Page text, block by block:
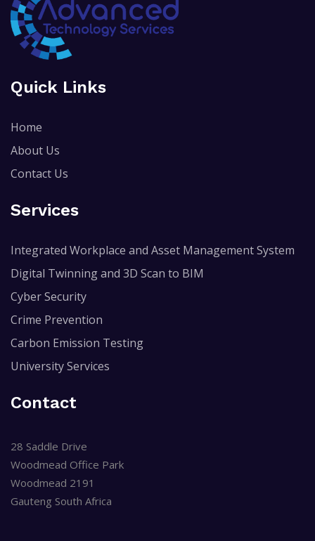
Quick Links
Home
About Us
Contact Us
Services
Integrated Workplace and Asset Management System
Digital Twinning and 3D Scan to BIM
Cyber Security
Crime Prevention
Carbon Emission Testing
University Services
Contact
28 Saddle Drive
Woodmead Office Park
Woodmead 2191
Gauteng South Africa